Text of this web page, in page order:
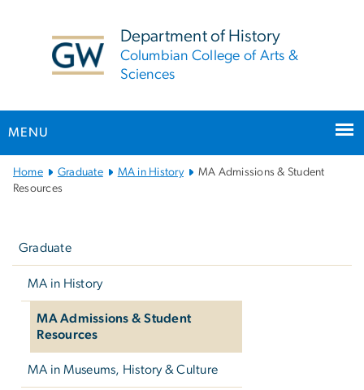
Department of History
Columbian College of Arts &
Sciences
MENU
Main
Bootstrap
Home Graduate MA in History
MA Admissions & Student
Resources
Graduate
MA in History
MA Admissions & Student
Resources
MA in Museums, History & Culture